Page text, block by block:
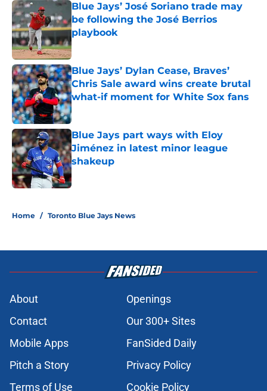
Blue Jays’ José Soriano trade may
be following the José Berrios
playbook
Published by on Invalid Date
Blue Jays’ Dylan Cease, Braves’
Chris Sale award wins create brutal
what-if moment for White Sox fans
Published by on Invalid Date
Blue Jays part ways with Eloy
Jiménez in latest minor league
shakeup
Published by on Invalid Date
Home / Toronto Blue Jays News
About
Openings
Contact
Our 300+ Sites
Mobile Apps
FanSided Daily
Pitch a Story
Privacy Policy
Terms of Use
Cookie Policy